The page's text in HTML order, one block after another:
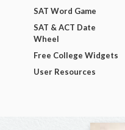
SAT Word Game
SAT & ACT Date
Wheel
Free College Widgets
User Resources